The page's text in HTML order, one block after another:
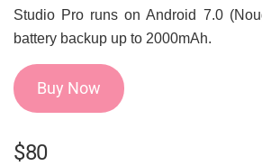
Studio Pro runs on Android 7.0
battery backup up to 2000mAh.
Buy Now
$80